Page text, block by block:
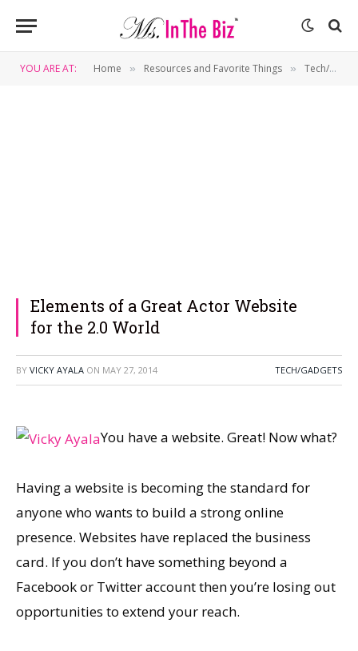
YOU ARE AT: Home » Resources and Favorite Things » Tech/Gadgets
Elements of a Great Actor Website
for the 2.0 World
BY VICKY AYALA ON MAY 27, 2014 TECH/GADGETS
You have a website. Great! Now what?
Having a website is becoming the standard for
anyone who wants to build a strong online
presence. Websites have replaced the business
card. If you don’t have something beyond a
Facebook or Twitter account then you’re losing out
opportunities to extend your reach.